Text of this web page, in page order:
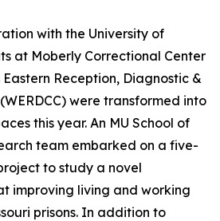
with the University of
at Moberly Correctional Center
Eastern Reception, Diagnostic &
were transformed into
this year. An MU School of
team embarked on a five-
to study a novel
improving living and working
prisons. In addition to